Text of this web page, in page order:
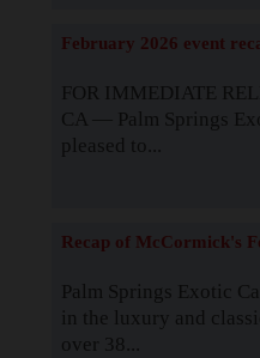
February 2026 event
FOR IMMEDIATE
CA — Palm Springs
pleased to...
Recap of McCormick's
Palm Springs Exotic
in the luxury and
over 38...